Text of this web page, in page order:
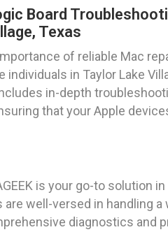
Board
Texas
of reliable Mac
in Taylor Lake
in-depth
that your Apple
is your go-to solution in
well-versed in handling a
diagnostics and